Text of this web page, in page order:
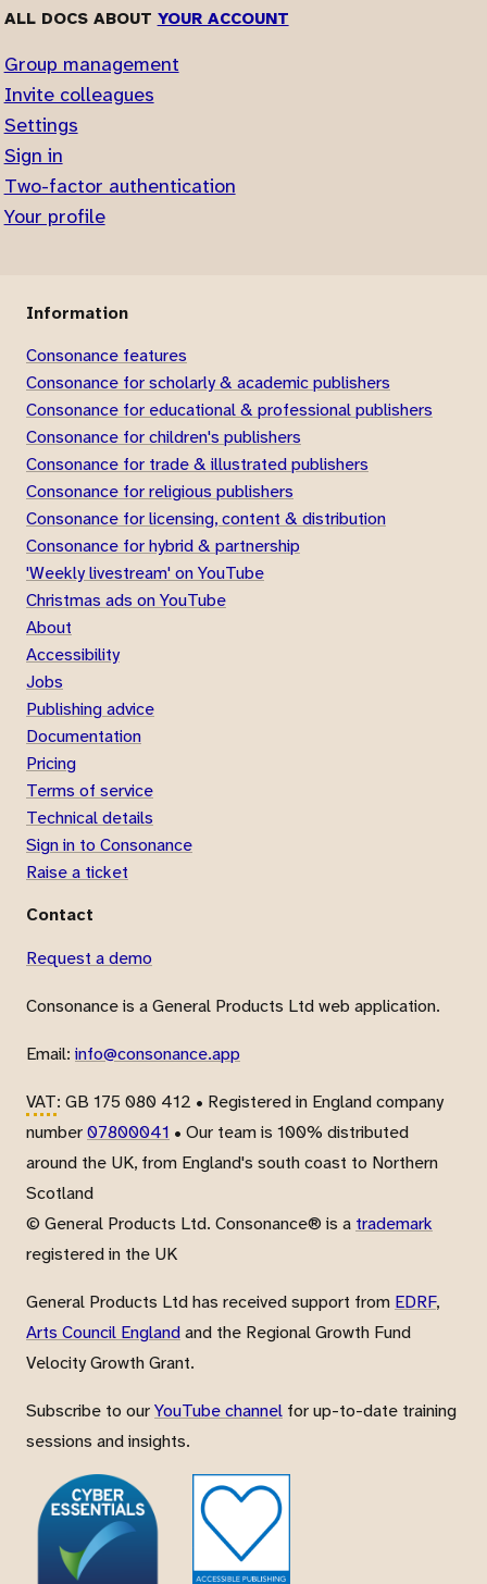
ALL DOCS ABOUT YOUR ACCOUNT
Group management
Invite colleagues
Settings
Sign in
Two-factor authentication
Your profile
Information
Consonance features
Consonance for scholarly & academic publishers
Consonance for educational & professional publishers
Consonance for children's publishers
Consonance for trade & illustrated publishers
Consonance for religious publishers
Consonance for licensing, content & distribution
Consonance for hybrid & partnership
'Weekly livestream' on YouTube
Christmas ads on YouTube
About
Accessibility
Jobs
Publishing advice
Documentation
Pricing
Terms of service
Technical details
Sign in to Consonance
Raise a ticket
Contact
Request a demo
Consonance is a General Products Ltd web application.
Email: info@consonance.app
VAT: GB 175 080 412 • Registered in England company
number07800041 • Our team is 100% distributed
around the UK, from England's south coast to Northern
Scotland
© General Products Ltd. Consonance® is a trademark
registered in the UK
General Products Ltd has received support from EDRF,
Arts Council Englandand the Regional Growth Fund
Velocity Growth Grant.
Subscribe to ourYouTube channel for up-to-date training
sessions and insights.